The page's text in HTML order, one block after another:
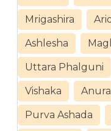
Mrigashira
Ashlesha
Uttara Phalguni
Vishaka
Purva Ashada